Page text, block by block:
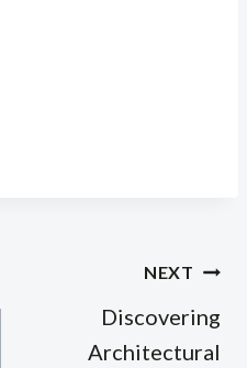
NEXT
Discovering
Architectural